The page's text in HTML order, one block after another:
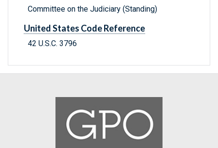
Committee on the Judiciary (Standing)
United States Code Reference
42 U.S.C. 3796